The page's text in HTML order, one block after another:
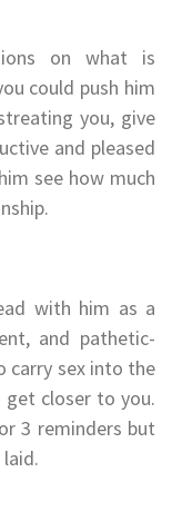
on what is
could push him
you, give
and pleased
see how much
with him as a
and pathetic-
carry sex into the
get closer to you.
3 reminders but